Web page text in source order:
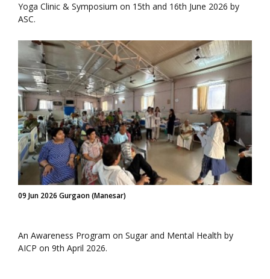
Yoga Clinic & Symposium on 15th and 16th June 2026 by
ASC.
09 Jun 2026 Gurgaon (Manesar)
An Awareness Program on Sugar and Mental Health by
AICP on 9th April 2026.